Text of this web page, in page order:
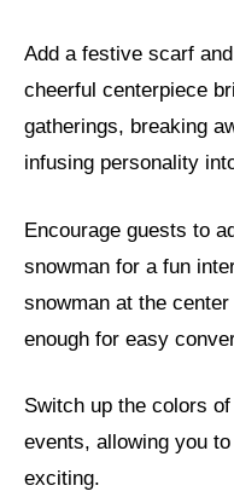
Add a festive scarf
cheerful centerpiece
gatherings, breaking
infusing personality
Encourage guests to
snowman for a fun
snowman at the
enough for easy
Switch up the colors
events, allowing you
exciting.